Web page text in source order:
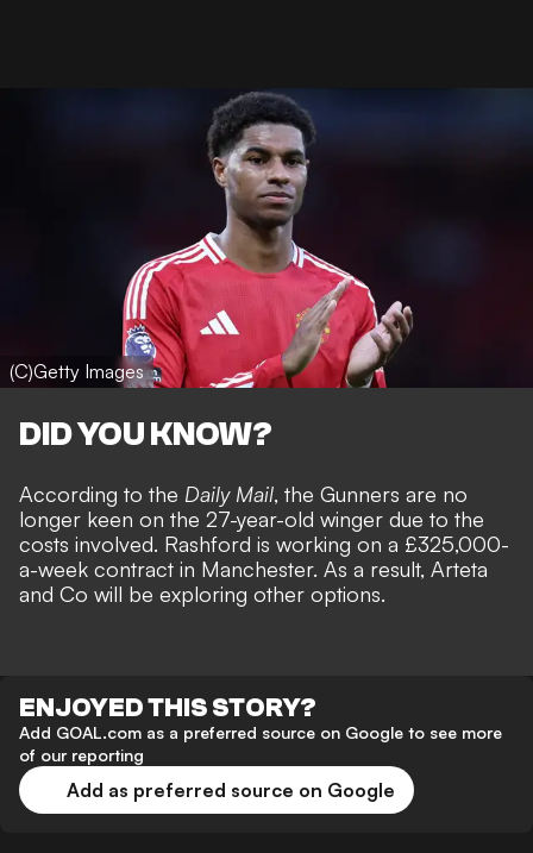
(C)Getty Images
DID YOU KNOW?
According to the Daily Mail, the Gunners are no
longer keen on the 27-year-old winger due to the
costs involved. Rashford is working on a £325,000-
a-week contract in Manchester. As a result, Arteta
and Co will be exploring other options.
ENJOYED THIS STORY?
Add GOAL.com as a preferred source on Google to see more
of our reporting
Add as preferred source on Google